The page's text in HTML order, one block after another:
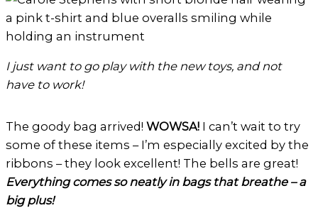
I just want to go play with the new toys, and not
have to work!
The goody bag arrived! WOWSA! I can’t wait to try
some of these items – I’m especially excited by the
ribbons – they look excellent! The bells are great!
Everything comes so neatly in bags that breathe – a
big plus!